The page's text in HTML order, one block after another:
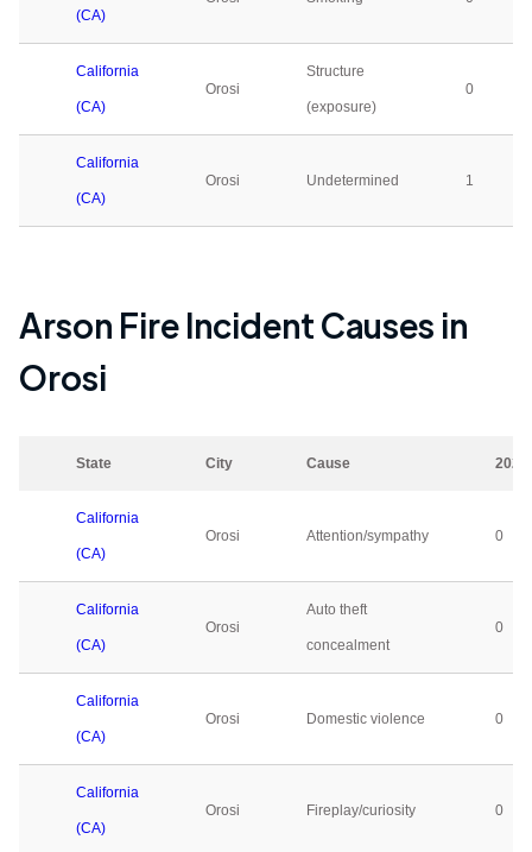
(CA)
California
(CA)
Orosi
Structure
(exposure)
0
California
(CA)
Orosi Undetermined 1
Arson Fire Incident Causes in
Orosi
State City Cause 2023
California
(CA)
Orosi Attention/sympathy 0
California
(CA)
Orosi
Auto theft
concealment
0
California
(CA)
Orosi Domestic violence 0
California
(CA)
Orosi Fireplay/curiosity 0